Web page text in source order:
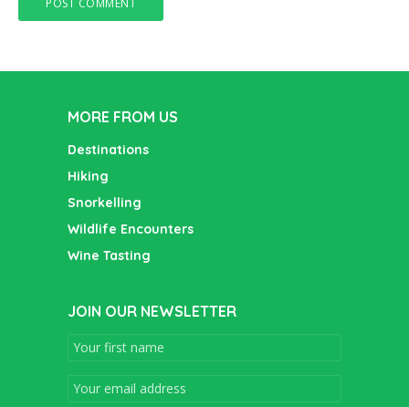
MORE FROM US
Destinations
Hiking
Snorkelling
Wildlife Encounters
Wine Tasting
JOIN OUR NEWSLETTER